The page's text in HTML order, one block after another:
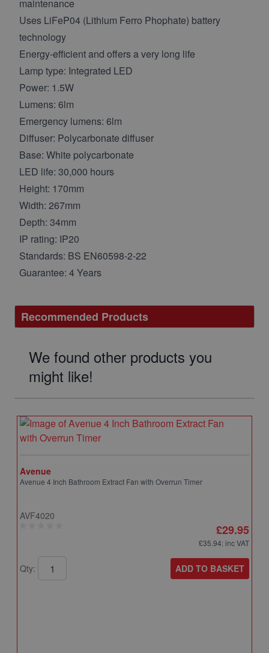
maintenance
Uses LiFeP04 (Lithium Ferro Phophate) battery
technology
Energy-efficient and offers a very long life
Lamp type: Integrated LED
Power: 1.5W
Lumens: 6lm
Emergency lumens: 6lm
Diffuser: Polycarbonate diffuser
Base: White polycarbonate
LED life: 30,000 hours
Height: 170mm
Width: 267mm
Depth: 34mm
IP rating: IP20
Standards: BS EN60598-2-22
Guarantee: 4 Years
Recommended Products
We found other products you
might like!
Avenue
Avenue 4 Inch Bathroom Extract Fan with Overrun Timer
AVF4020
£29.95
£35.94: inc VAT
Qty: ADD TO BASKET